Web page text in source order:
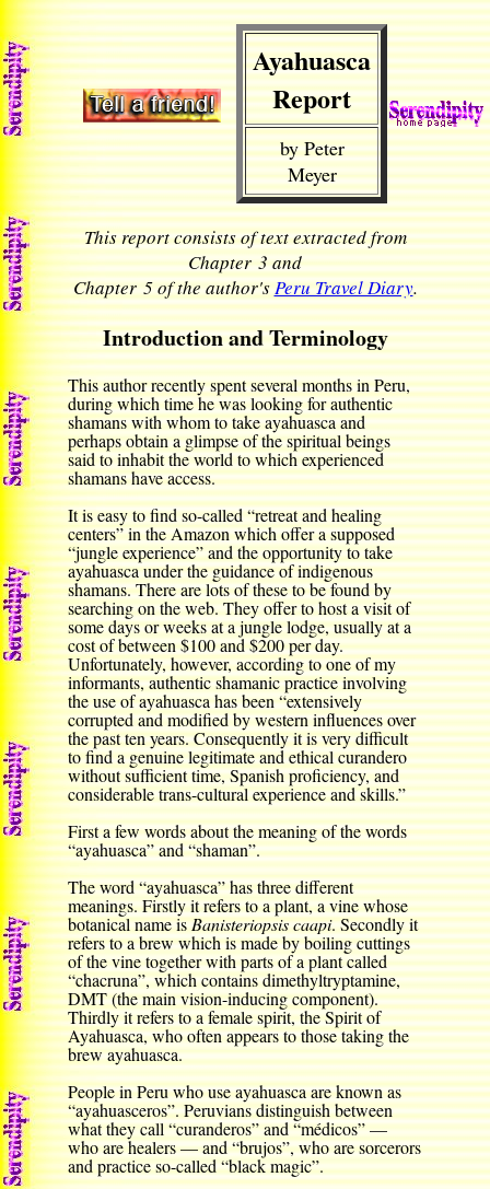
Ayahuasca
Report
by Peter
Meyer
This report consists of text extracted from
Chapter 3 and
Chapter 5 of the author'sPeru Travel Diary.
Introduction and Terminology
This author recently spent several months in Peru,
during which time he was looking for authentic
shamans with whom to take ayahuasca and
perhaps obtain a glimpse of the spiritual beings
said to inhabit the world to which experienced
shamans have access.
It is easy to find so-called “retreat and healing
centers” in the Amazon which offer a supposed
“jungle experience” and the opportunity to take
ayahuasca under the guidance of indigenous
shamans. There are lots of these to be found by
searching on the web. Theyoffer to host a visit of
some days or weeks at a jungle lodge, usually at a
cost of between $100 and $200 per day.
Unfortunately, however, according to one of my
informants, authentic shamanic practice involving
the use of ayahuasca has been “extensively
corrupted and modified by western influences over
the past ten years. Consequently it is very difficult
to find a genuine legitimate and ethical curandero
without sufficient time, Spanish proficiency, and
considerable trans-cultural experience and skills.”
First a few words about the meaning of the words
“ayahuasca” and “shaman”.
The word “ayahuasca” has three different
meanings. Firstly it refers to a plant, a vine whose
botanical name isBanisteriopsis caapi. Secondly it
refers to a brew which is made by boiling cuttings
of the vine together with parts of a plant called
“chacruna”, which contains dimethyltryptamine,
DMT (the main vision-inducing component).
Thirdly it refers to a female spirit, the Spirit of
Ayahuasca, who often appears to those taking the
brew ayahuasca.
People in Peru who use ayahuasca are known as
“ayahuasceros”. Peruvians distinguish between
what they call “curanderos” and “médicos” —
who are healers — and “brujos”, who are sorcerors
and practice so-called “black magic”.